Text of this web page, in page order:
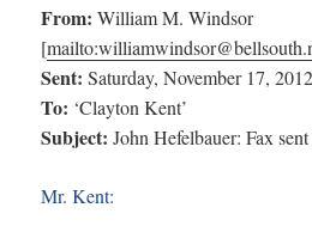
From: William M. Windsor
[mailto:
Sent: Saturday, November 17,
To: ‘Clayton Kent’
Subject: John Hefelbauer: Fax
Mr. Kent: